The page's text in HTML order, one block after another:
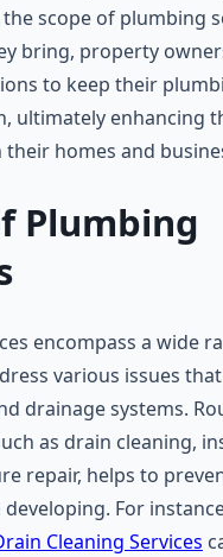
scope of plumbing
bring, property
to keep their
ultimately enhancing
homes and
Plumbing
encompass a wide
various issues
drainage systems.
as drain cleaning,
repair, helps to
For
Cleaning Services